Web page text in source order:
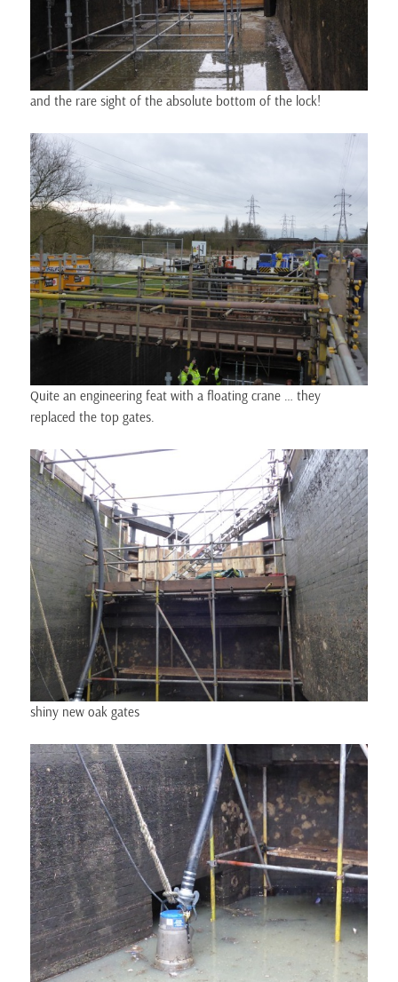
and the rare sight of the absolute bottom of the lock!
Quite an engineering feat with a floating crane … they
replaced the top gates.
shiny new oak gates